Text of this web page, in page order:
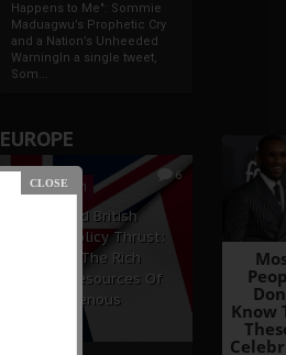
Happens to Me": Sommie
Maduagwu’s Prophetic Cry
and a Nation’s Unheeded
WarningIn a single tweet,
Som...
EUROPE
6
19 Apr 2021
France And British
Foreign Policy Thrust:
Focus On The Rich
Natural Resources Of
The Indigenous